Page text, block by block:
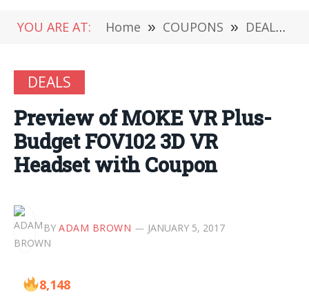
YOU ARE AT: Home » COUPONS » DEALS
DEALS
Preview of MOKE VR Plus-
Budget FOV102 3D VR
Headset with Coupon
BY ADAM BROWN JANUARY 5, 2017
8,148